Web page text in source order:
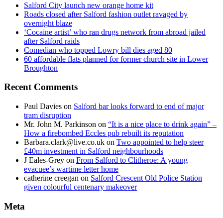
Salford City launch new orange home kit
Roads closed after Salford fashion outlet ravaged by
overnight blaze
‘Cocaine artist’ who ran drugs network from abroad jailed
after Salford raids
Comedian who topped Lowry bill dies aged 80
60 affordable flats planned for former church site in Lower
Broughton
Recent Comments
Paul Davies on Salford bar looks forward to end of major
tram disruption
Mr. John M. Parkinson on “It is a nice place to drink again” –
How a firebombed Eccles pub rebuilt its reputation
Barbara.clark@live.co.uk on Two appointed to help steer
£40m investment in Salford neighbourhoods
J Eales-Grey on From Salford to Clitheroe: A young
evacuee’s wartime letter home
catherine creegan on Salford Crescent Old Police Station
given colourful centenary makeover
Meta